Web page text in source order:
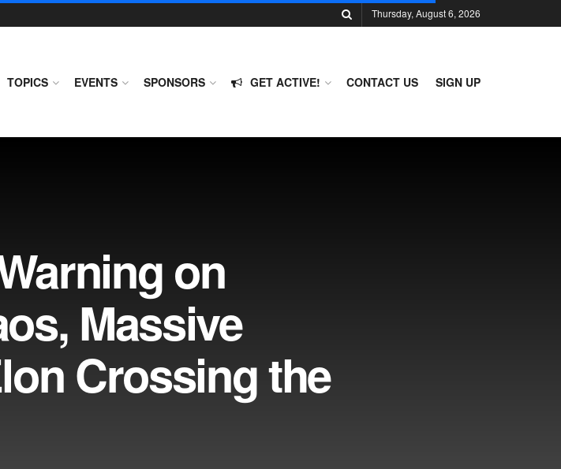
Thursday, August 6, 2026
TOPICS EVENTS SPONSORS GET ACTIVE! CONTACT US SIGN UP
on
Massive
Crossing the